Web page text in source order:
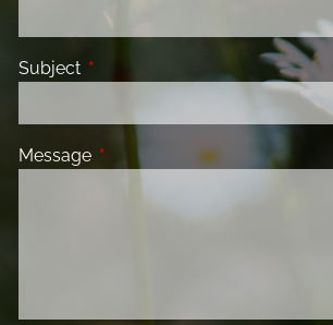
Subject This field is required.
Message This field is required.